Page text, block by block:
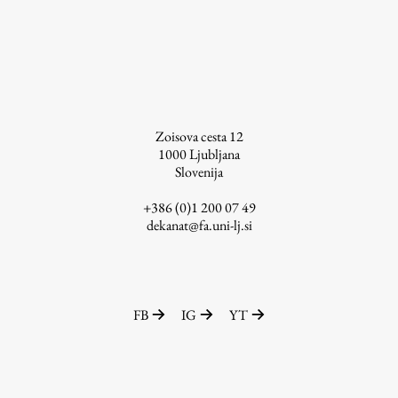
Zoisova cesta 12
1000Ljubljana
Slovenija
+386 (0)1 200 07 49
dekanat@fa.uni-lj.si
FB IG YT